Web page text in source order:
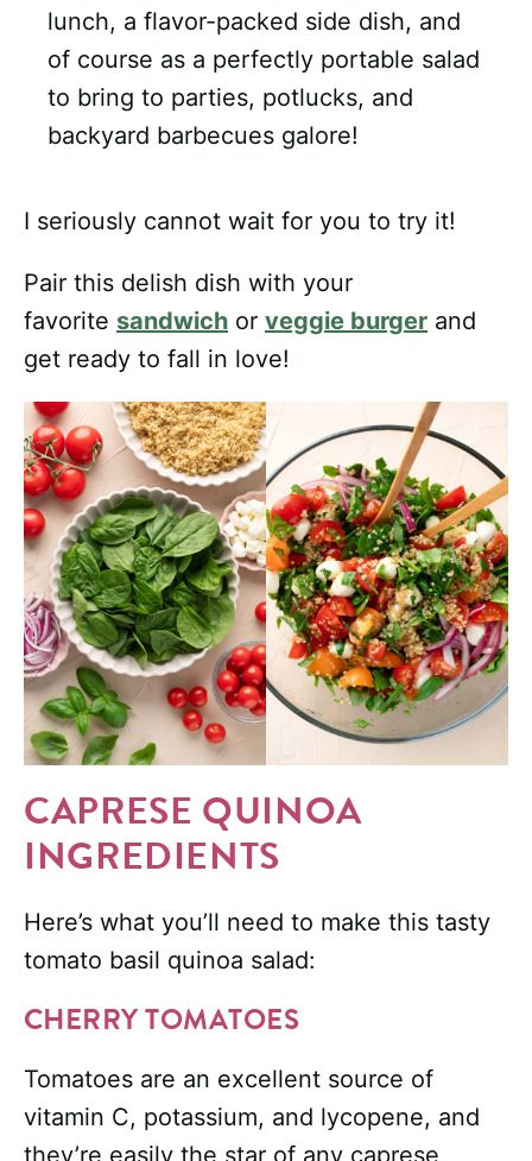
lunch, a flavor-packed side dish, and
of course as a perfectly portable salad
to bring to parties, potlucks, and
backyard barbecues galore!
I seriously cannot wait for you to try it!
Pair this delish dish with your
favorite sandwich or veggie burger and
get ready to fall in love!
CAPRESE QUINOA
INGREDIENTS
Here’s what you’ll need to make this tasty
tomato basil quinoa salad:
CHERRY TOMATOES
Tomatoes are an excellent source of
vitamin C, potassium, and lycopene, and
they’re easily the star of any caprese